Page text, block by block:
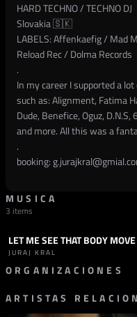
HARD TECHNO / TECHNO DJ
Slovakia 🇸🇰
LABELS: Affenkaefig / Mad
Reload Rec / Dolma Records
.
In my career I supported a
such as: Alignment, Fatima
Dude, Benefice, Oguz,
and more. All this was a
.
booking:
MUSICA
3 items
TRACK HARD TECHNO
LET ME SEE THAT BODY MOVE
JURAJ KRAL
ORGANIZACIONES
SELLO
DOLMA RECORDS
ARTISTAS